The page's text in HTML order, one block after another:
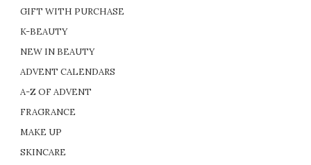
GIFT WITH PURCHASE
K-BEAUTY
NEW IN BEAUTY
ADVENT CALENDARS
A-Z OF ADVENT
FRAGRANCE
MAKE UP
SKINCARE